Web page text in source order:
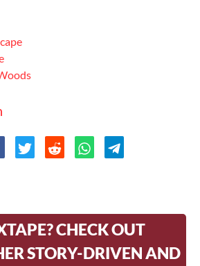
CHECK OUT
STORY-DRIVEN AND